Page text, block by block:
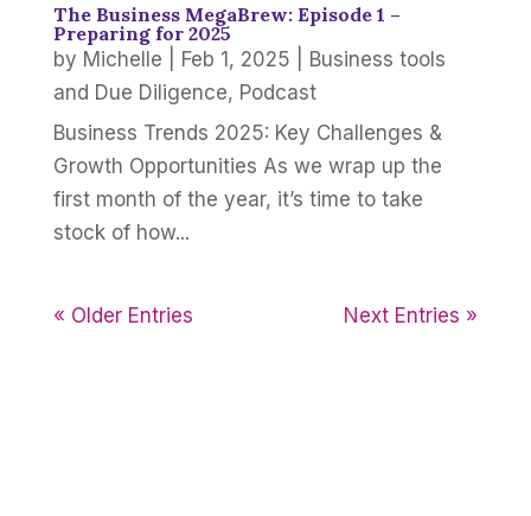
The Business MegaBrew: Episode 1 –
Preparing for 2025
by Michelle Feb 1, 2025
Business tools
and Due Diligence, Podcast
Business Trends 2025: Key Challenges &
Growth Opportunities As we wrap up the
first month of the year, it’s time to take
stock of how...
« Older Entries Next Entries »